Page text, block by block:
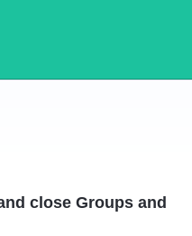
close Groups and